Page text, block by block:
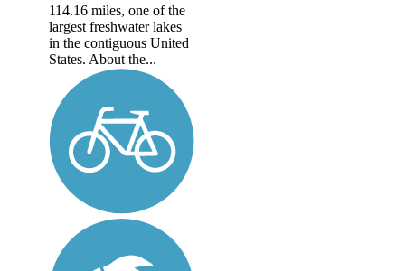
114.16 miles, one of the
largest freshwater lakes
in the contiguous United
States. About the...